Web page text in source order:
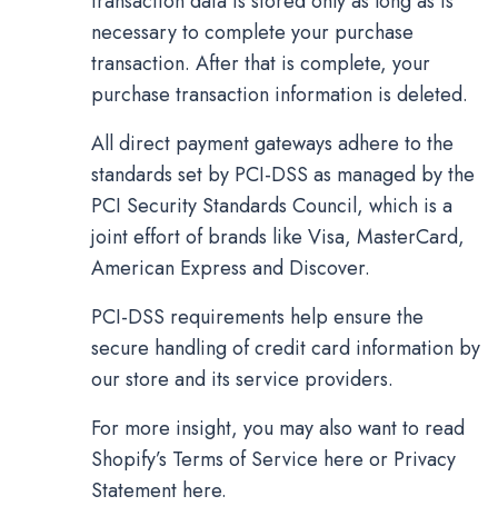
necessary to complete your purchase
transaction. After that is complete, your
purchase transaction information is deleted.
All direct payment gateways adhere to the
standards set by PCI-DSS as managed by the
PCI Security Standards Council, which is a
joint effort of brands like Visa, MasterCard,
American Express and Discover.
PCI-DSS requirements help ensure the
secure handling of credit card information by
our store and its service providers.
For more insight, you may also want to read
Shopify’s Terms of Service here or Privacy
Statement here.